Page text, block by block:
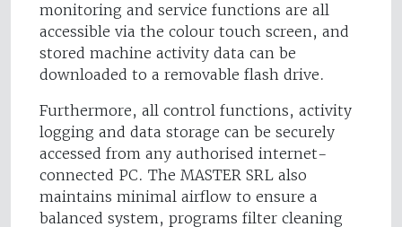
monitoring and service functions are all
accessible via the colour touch screen, and
stored machine activity data can be
downloaded to a removable flash drive.
Furthermore, all control functions, activity
logging and data storage can be securely
accessed from any authorised internet-
connected PC. The MASTER SRL also
maintains minimal airflow to ensure a
balanced system, programs filter cleaning